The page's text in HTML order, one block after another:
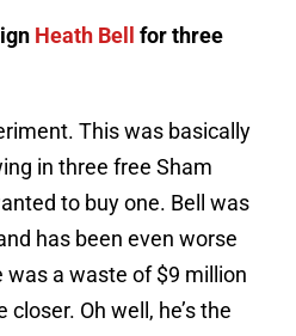
Heath Bell
for three
This was basically
in three free Sham
to buy one. Bell was
has been even worse
was a waste of $9 million
Oh well, he’s the